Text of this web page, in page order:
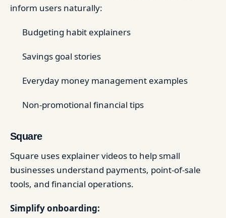
inform users naturally:
Budgeting habit explainers
Savings goal stories
Everyday money management examples
Non-promotional financial tips
Square
Square uses explainer videos to help small
businesses understand payments, point-of-sale
tools, and financial operations.
Simplify onboarding: